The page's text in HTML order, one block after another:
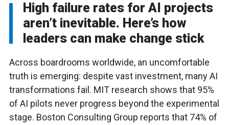
High failure rates for AI projects
aren’t inevitable. Here’s how
leaders can make change stick
Across boardrooms worldwide, an uncomfortable
truth is emerging: despite vast investment, many AI
transformations fail. MIT research shows that 95%
of AI pilots never progress beyond the experimental
stage. Boston Consulting Group reports that 74% of